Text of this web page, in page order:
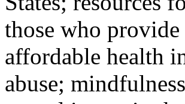
those who
affordable health
abuse;